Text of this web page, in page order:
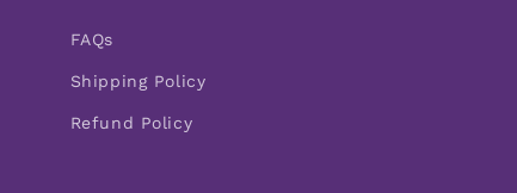
FAQs
Shipping Policy
Refund Policy